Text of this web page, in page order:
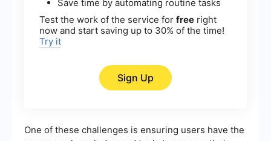
Save time by automating routine tasks
Test the work of the service for free right
now and start saving up to 30% of the time!
Try it
Sign Up
One of these challenges is ensuring users have the